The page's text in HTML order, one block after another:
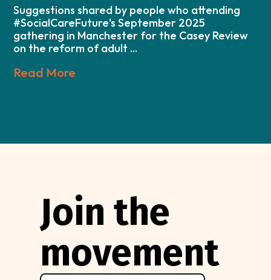
Suggestions shared by people who attending
#SocialCareFuture's September 2025
gathering in Manchester for the Casey Review
on the reform of adult ...
Read More
Join the
movement